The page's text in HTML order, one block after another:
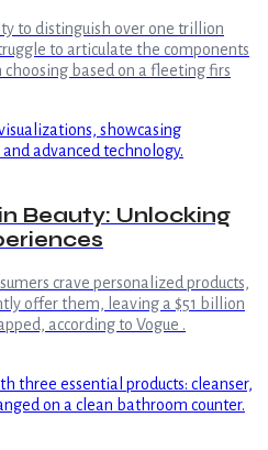
to distinguish over one trillion
to articulate the components
based on a fleeting firs
Beauty: Unlocking
crave personalized products,
offer them, leaving a $51 billion
according to Vogue .